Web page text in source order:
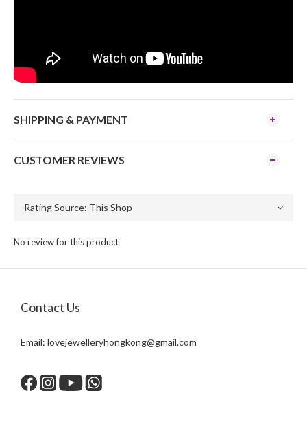
SHIPPING & PAYMENT
CUSTOMER REVIEWS
No review for this product
Contact Us
Email: lovejewelleryhongkong@gmail.com